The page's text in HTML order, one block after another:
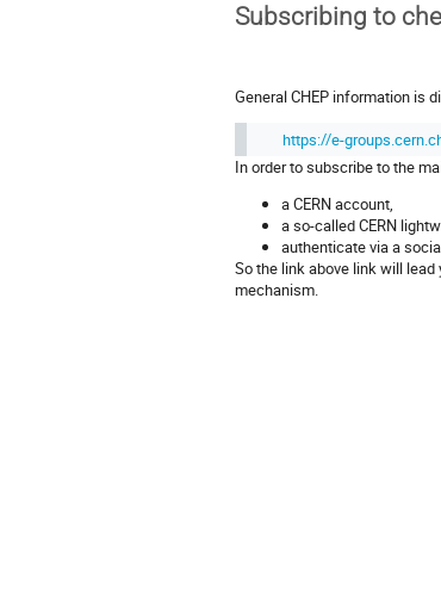
Subscribing to
General CHEP information is
https://e-
In order to subscribe to the
a CERN account,
a so-called CERN
authenticate via a
So the link above link will lead
mechanism.